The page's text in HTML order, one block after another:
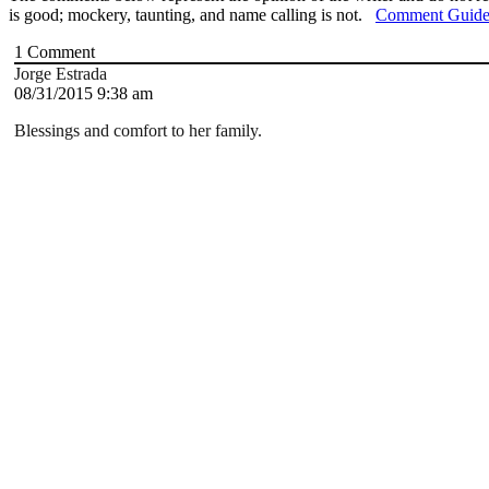
is good; mockery, taunting, and name calling is not. Comment
1 Comment
Jorge Estrada
08/31/2015 9:38 am
Blessings and comfort to her family.